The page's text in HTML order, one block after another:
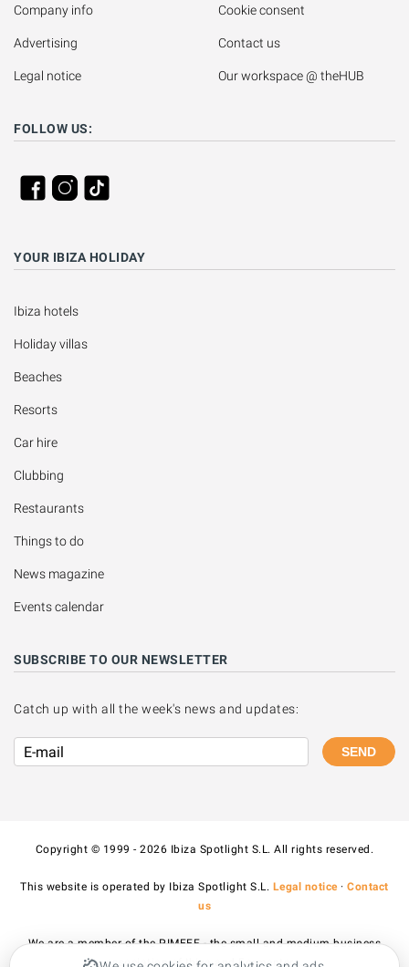
Company info
Advertising
Legal notice
Cookie consent
Contact us
Our workspace @ theHUB
FOLLOW US:
YOUR IBIZA HOLIDAY
Ibiza hotels
Holiday villas
Beaches
Resorts
Car hire
Clubbing
Restaurants
Things to do
News magazine
Events calendar
SUBSCRIBE TO OUR NEWSLETTER
Catch up with all the week's news and updates:
SEND
Copyright © 1999 - 2026 Ibiza Spotlight S.L. All rights reserved.
This website is operated by Ibiza Spotlight S.L. Legal notice·Contact
us
We are a member of the PIMEEF - the small and medium business
association of Ibiza and Formentera.